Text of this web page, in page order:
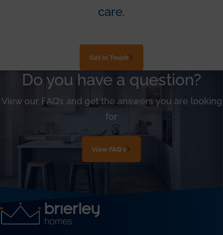
care.
Get In Touch
Do you have a question?
View our FAQ’s and get the answers you are looking
for
View FAQ's